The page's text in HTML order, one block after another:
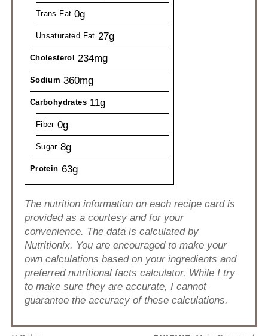
Trans Fat 0g
Unsaturated Fat 27g
Cholesterol 234mg
Sodium 360mg
Carbohydrates 11g
Fiber 0g
Sugar 8g
Protein 63g
The nutrition information on each recipe card is
provided as a courtesy and for your
convenience. The data is calculated by
Nutritionix. You are encouraged to make your
own calculations based on your ingredients and
preferred nutritional facts calculator. While I try
to make sure they are accurate, I cannot
guarantee the accuracy of these calculations.